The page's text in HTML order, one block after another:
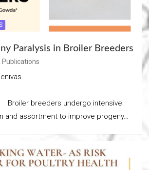
Paralysis in Broiler Breeders
Publications
undergo intensive
and assortment to improve progeny…